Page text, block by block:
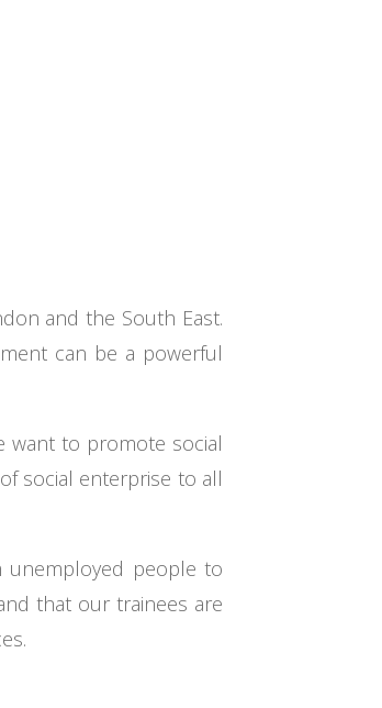
and the South East.
can be a powerful
want to promote social
social enterprise to all
unemployed people to
that our trainees are